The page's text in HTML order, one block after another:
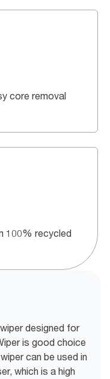
core removal
100% recycled
designed for
is good choice
can be used in
which is a high